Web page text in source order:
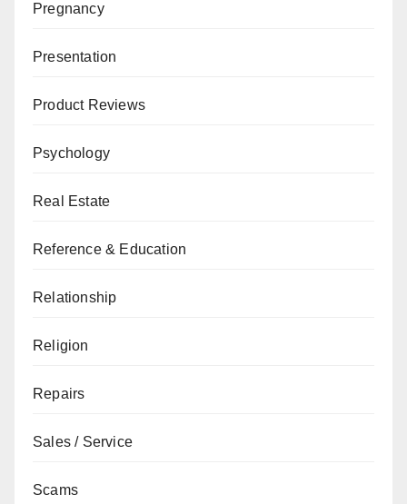
Pregnancy
Presentation
Product Reviews
Psychology
Real Estate
Reference & Education
Relationship
Religion
Repairs
Sales / Service
Scams